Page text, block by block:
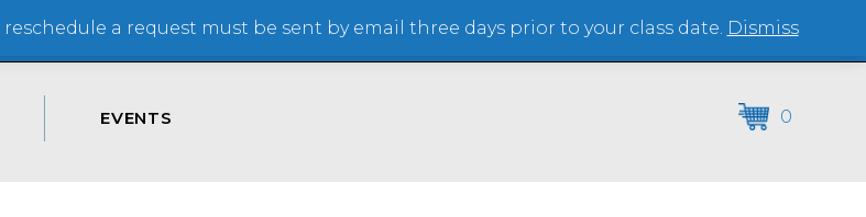
(864) 250-2007
EVENTS 0
reschedule a request must be sent by email three days prior to your class date. Dismiss